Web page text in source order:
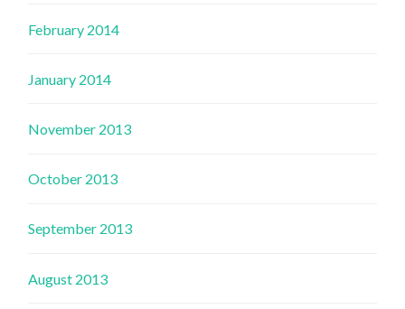
February 2014
January 2014
November 2013
October 2013
September 2013
August 2013